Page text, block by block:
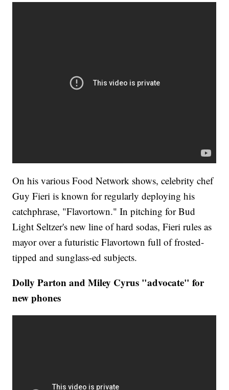
On his various Food Network shows, celebrity chef
Guy Fieri is known for regularly deploying his
catchphrase, "Flavortown." In pitching for Bud
Light Seltzer's new line of hard sodas, Fieri rules as
mayor over a futuristic Flavortown full of frosted-
tipped and sunglass-ed subjects.
Dolly Parton and Miley Cyrus "advocate" for
new phones